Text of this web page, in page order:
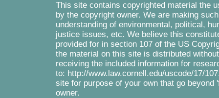
This site contains copyrighted material the
by the copyright owner. We are making
understanding of environmental, political,
justice issues, etc. We believe this
provided for in section 107 of the US
the material on this site is distributed
receiving the included information for
to: http://www.law.cornell.edu/uscode/17/
site for purpose of your own that go
owner.